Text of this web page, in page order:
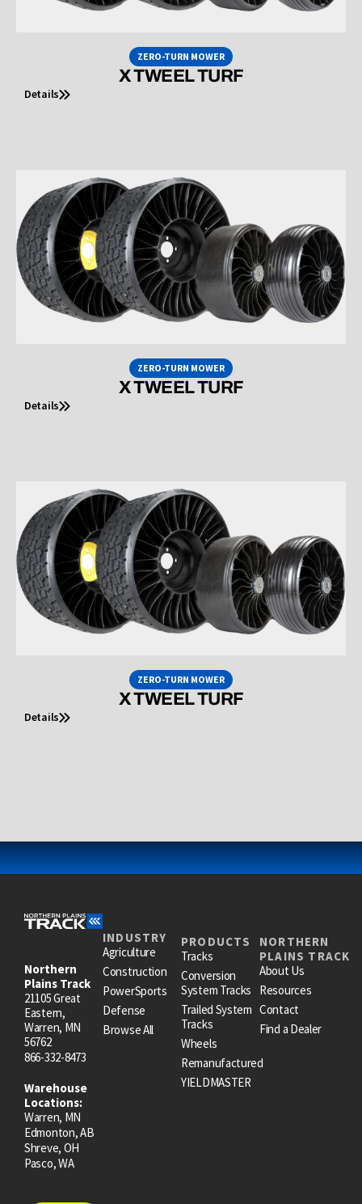
ZERO-TURN MOWER
X TWEEL TURF
Details
ZERO-TURN MOWER
X TWEEL TURF
Details
ZERO-TURN MOWER
X TWEEL TURF
Details
Northern
Plains Track
21105 Great
Eastern,
Warren, MN
56762
866-332-8473
Warehouse
Locations:
Warren, MN
Edmonton, AB
Shreve, OH
Pasco, WA
INDUSTRY
Agriculture
Construction
PowerSports
Defense
Browse All
PRODUCTS
Tracks
Conversion
System Tracks
Trailed System
Tracks
Wheels
Remanufactured
YIELDMASTER
NORTHERN
PLAINS TRACK
About Us
Resources
Contact
Find a Dealer